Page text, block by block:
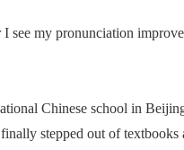
see my pronunciation
Chinese school in
stepped out of